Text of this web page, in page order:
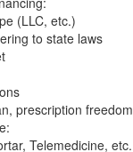
(LLC, etc.)
to state laws
prescription freedom
Telemedicine, etc.